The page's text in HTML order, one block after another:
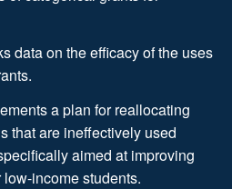
data on the efficacy of the uses
a plan for reallocating
that are ineffectively used
aimed at improving
income students.